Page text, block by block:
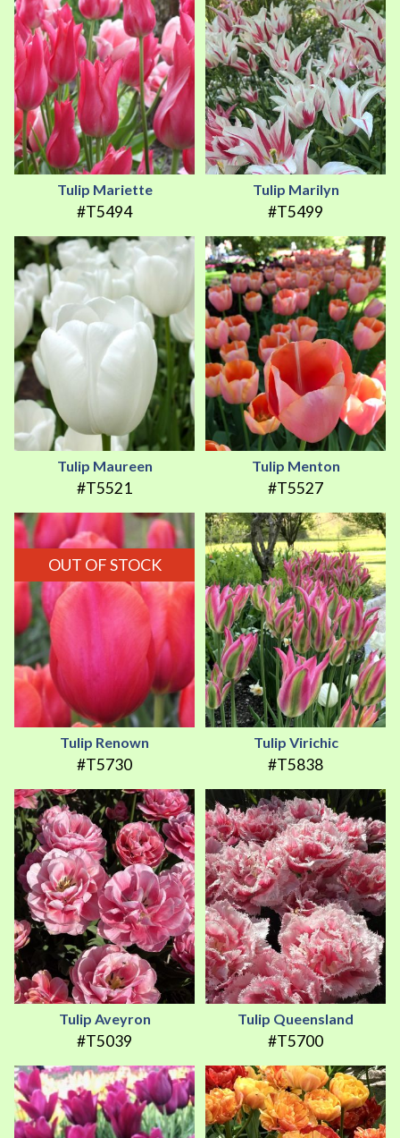
Tulip Mariette
#T5494
Tulip Marilyn
#T5499
Tulip Maureen
#T5521
Tulip Menton
#T5527
OUT OF STOCK
Tulip Renown
#T5730
Tulip Virichic
#T5838
Tulip Aveyron
#T5039
Tulip Queensland
#T5700